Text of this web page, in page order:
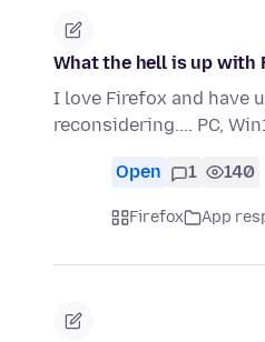
What the hell is up with
I love Firefox and have
reconsidering.... PC,
Open 1 140
Firefox App